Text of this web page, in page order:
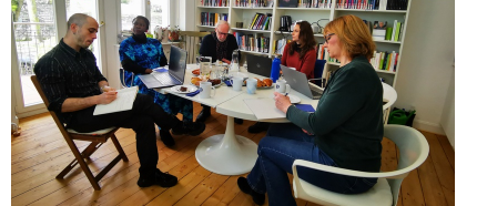
new
Fellow
in
the
Planetary
Scholars
&
Artists